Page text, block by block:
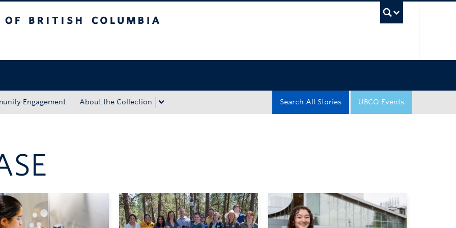
Engagement About the Collection UBCO Events
Search All Stories